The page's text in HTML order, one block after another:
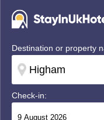
Destination or property
Check-in: